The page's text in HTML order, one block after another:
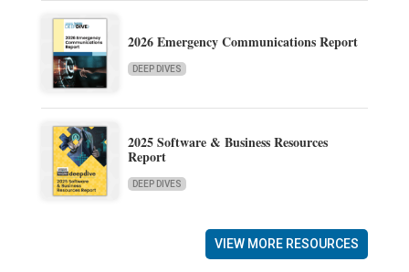
2026 Emergency Communications Report
DEEP DIVES
2025 Software & Business Resources
Report
DEEP DIVES
VIEW MORE RESOURCES